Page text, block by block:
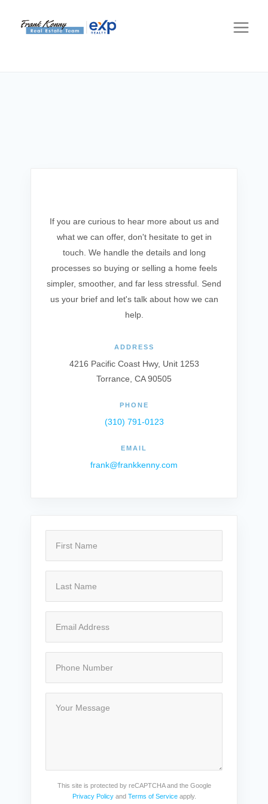
If you are curious to hear more about us and
what we can offer, don't hesitate to get in
touch. We handle the details and long
processes so buying or selling a home feels
simpler, smoother, and far less stressful. Send
us your brief and let's talk about how we can
help.
ADDRESS
4216 Pacific Coast Hwy, Unit 1253
Torrance, CA 90505
PHONE
(310) 791-0123
EMAIL
frank@frankkenny.com
This site is protected by reCAPTCHA and the Google
Privacy Policyand Terms of Serviceapply.